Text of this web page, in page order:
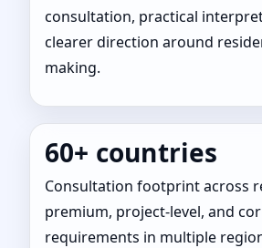
consultation, practical
clearer direction around
making.
60+ countries
Consultation footprint across
premium, project-level, and
requirements in multiple